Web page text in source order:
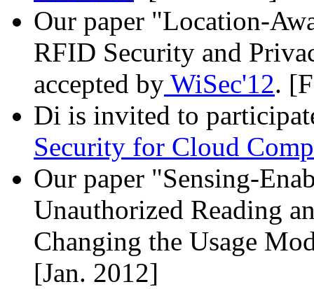
Our paper "Location-
RFID Security and
accepted by WiSec'12.
Di is invited to
Security for Cloud
Our paper "Sensing-
Unauthorized Reading
Changing the Usage
[Jan. 2012]